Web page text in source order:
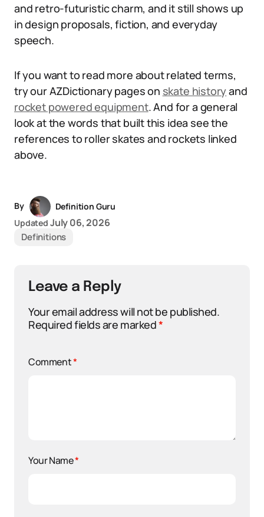
and retro-futuristic charm, and it still shows up
in design proposals, fiction, and everyday
speech.
If you want to read more about related terms,
try our AZDictionary pages on skate historyand
rocket powered equipment. And for a general
look at the words that built this idea see the
references to roller skates and rockets linked
above.
By
Definition Guru
Updated July 06, 2026
Definitions
Leave a Reply
Your email address will not be published.
Required fields are marked*
Comment*
Your Name*